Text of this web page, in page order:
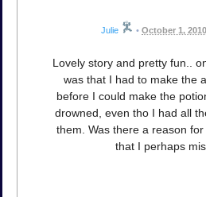
Julie • October 1,
Lovely story and pretty fun..
was that I had to make the
before I could make the
drowned, even tho I had all
them. Was there a reason
that I perhaps